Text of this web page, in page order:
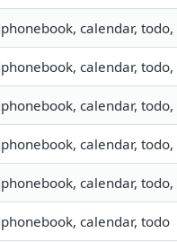
calendar,
calendar,
calendar,
calendar,
calendar,
calendar, todo